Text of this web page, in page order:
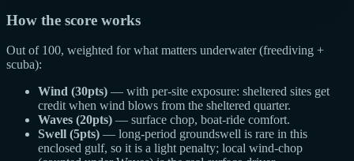
How the score works
Out of 100, weighted for what matters underwater (freediving +
scuba):
Wind (30pts) — with per-site exposure: sheltered sites get
credit when wind blows from the sheltered quarter.
Waves (20pts) — surface chop, boat-ride comfort.
Swell (5pts) — long-period groundswell is rare in this
enclosed gulf, so it is a light penalty; local wind-chop